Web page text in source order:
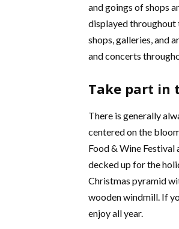
and goings of shops
displayed throughout
shops, galleries, and
and concerts
Take part in
There is generally
centered on the
Food & Wine Festival
decked up for the
Christmas pyramid
wooden windmill. If
enjoy all year.